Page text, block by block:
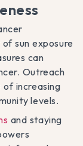
sun exposure
can
Outreach
of increasing
levels.
and staying